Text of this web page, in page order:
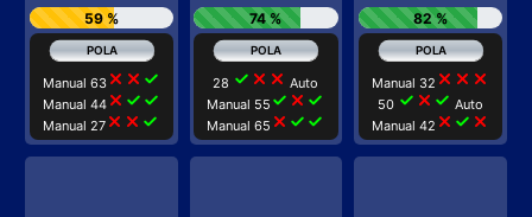
59 %
Manual 63close close check
Manual 44close check check
Manual 27 close close check
74 %
28 check close close Auto
Manual 55 check close check
Manual 65 close check check
82 %
Manual 32 close close close
50 check close check Auto
Manual 42 close check close